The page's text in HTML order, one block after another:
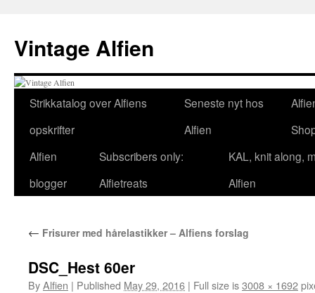
content
Vintage Alfien
Strikkatalog over Alfiens
opskrifter
Seneste nyt hos
Alfien
Alfien
blogger
Subscribers only:
Alfietreats
KAL, knit along,
Alfien
← Frisurer med hårelastikker – Alfiens forslag
DSC_Hest 60er
ByAlfien | Published May 29, 2016 | Full size is3008 × 1692